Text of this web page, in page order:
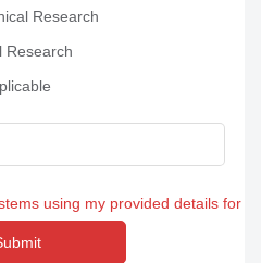
Research
Research
using my provided details for